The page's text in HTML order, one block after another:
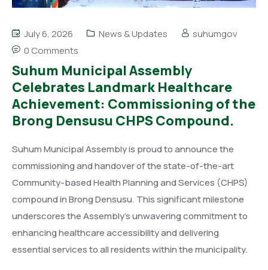
July 6, 2026 News & Updates
suhumgov
0 Comments
Suhum Municipal Assembly
Celebrates Landmark Healthcare
Achievement: Commissioning of the
Brong Densusu CHPS Compound.
Suhum Municipal Assembly is proud to announce the
commissioning and handover of the state-of-the-art
Community-based Health Planning and Services (CHPS)
compound in Brong Densusu. This significant milestone
underscores the Assembly’s unwavering commitment to
enhancing healthcare accessibility and delivering
essential services to all residents within the municipality.